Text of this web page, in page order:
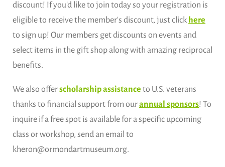
discount! If you'd like to join today so your registration is
eligible to receive the member's discount, just click here
to sign up! Our members get discounts on events and
select items in the gift shop along with amazing reciprocal
benefits.
We also offerscholarship assistance to U.S. veterans
thanks to financial support from ourannual sponsors! To
inquire if a free spot is available for a specific upcoming
class or workshop, send an email to
kheron@ormondartmuseum.org.